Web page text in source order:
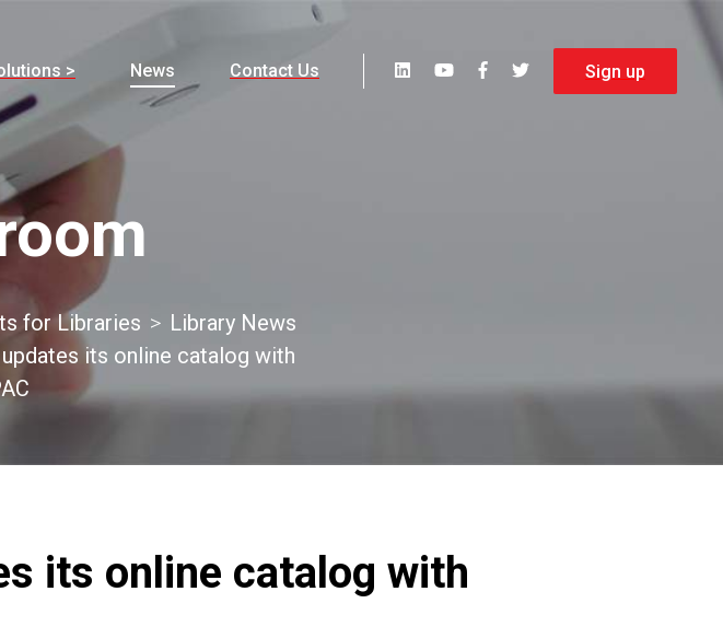
> News Contact Us Sign up
for Libraries
Library News
its online catalog with
its online catalog with